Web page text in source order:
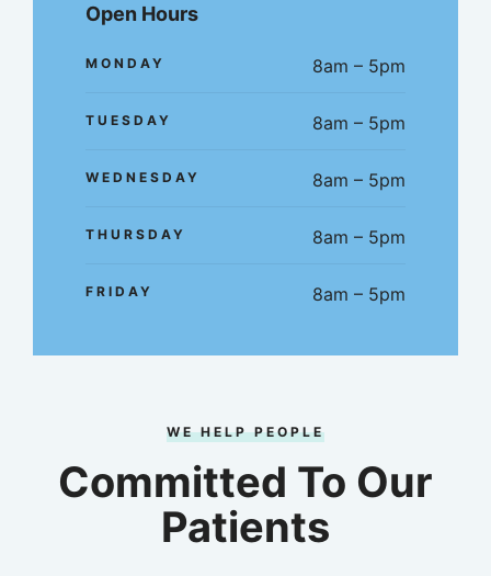
Open Hours
MONDAY 8am – 5pm
TUESDAY 8am – 5pm
WEDNESDAY 8am – 5pm
THURSDAY 8am – 5pm
FRIDAY 8am – 5pm
WE HELP PEOPLE
Committed To Our
Patients